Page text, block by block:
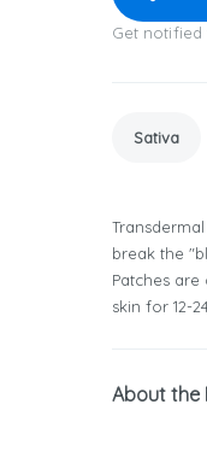
Get notified
Sativa
break the
Patches
skin for 12-
About the